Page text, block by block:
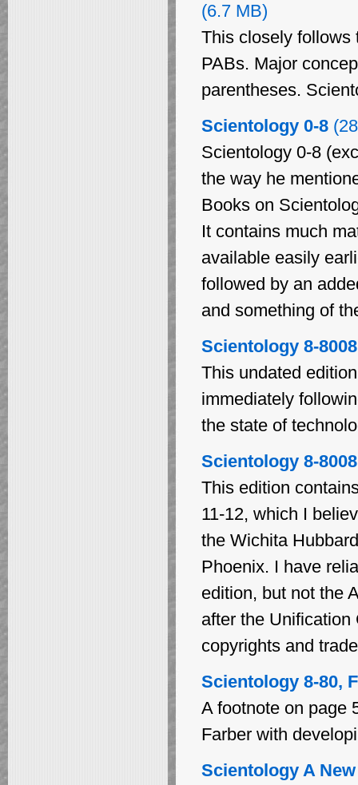
(6.7 MB)
This closely
PABs. Major
parentheses.
Scientology 0-8
Scientology 0-8
the way he
Books on
It contains much
available easily
followed by an
and something of
Scientology 8-
This undated
immediately
the state of
Scientology 8-
This edition
11-12, which I
the Wichita
Phoenix. I have
edition, but not the
after the
copyrights and
Scientology 8-80,
A footnote on page
Farber with
Scientology A